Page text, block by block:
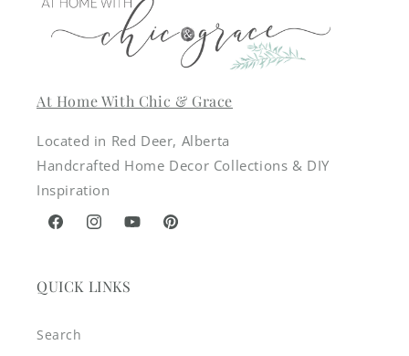
At Home With Chic & Grace
Located in Red Deer, Alberta
Handcrafted Home Decor Collections & DIY
Inspiration
FacebookInstagramYouTubePinterest
QUICK LINKS
Search